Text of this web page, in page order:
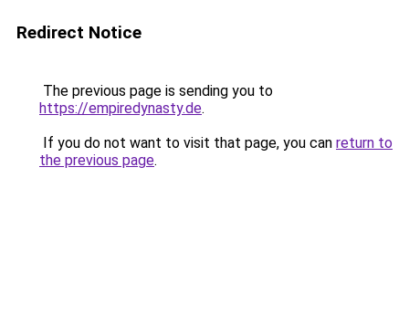
Redirect Notice
The previous page is sending you to
https://empiredynasty.de.
If you do not want to visit that page, you can return to
the previous page.